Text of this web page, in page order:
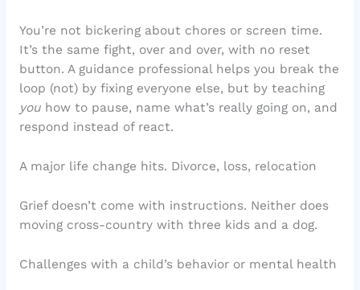
You’re not bickering about chores or screen time.
It’s the same fight, over and over, with no reset
button. A guidance professional helps you break the
loop (not) by fixing everyone else, but by teaching
youhow to pause, name what’s really going on, and
respond instead of react.
A major life change hits. Divorce, loss, relocation
Grief doesn’t come with instructions. Neither does
moving cross-country with three kids and a dog.
Challenges with a child’s behavior or mental health